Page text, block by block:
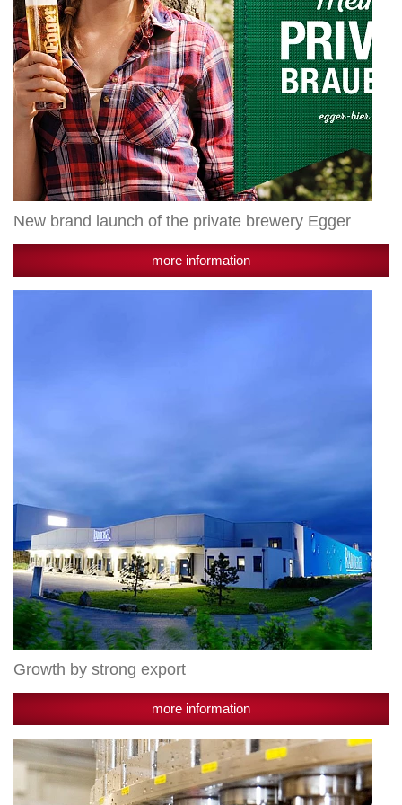
New brand launch of the private brewery Egger
more information
Growth by strong export
more information
Successful
expansion
course